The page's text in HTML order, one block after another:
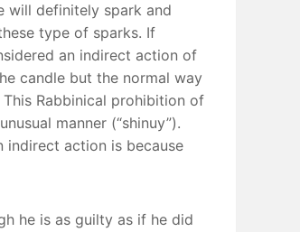
will definitely spark and
type of sparks. If
an indirect action of
candle but the normal way
Rabbinical prohibition of
manner (“shinuy”).
indirect action is because
he is as guilty as if he did